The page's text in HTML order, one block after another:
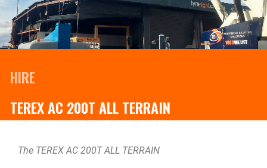
HIRE
TEREX AC 200T ALL TERRAIN
The TEREX AC 200T ALL TERRAIN